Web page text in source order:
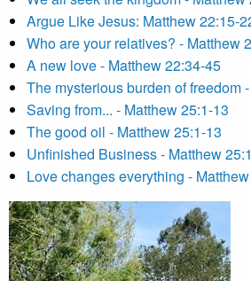
Argue Like Jesus: Matthew 22:15-
Who are your relatives? - Matthew
A new love - Matthew 22:34-45
The mysterious burden of freedom
Saving from... - Matthew 25:1-13
The good oil - Matthew 25:1-13
Unfinished Business - Matthew
Love changes everything -